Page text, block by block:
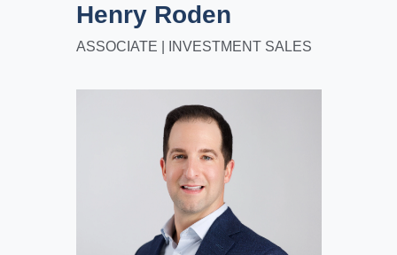
Henry Roden
ASSOCIATE | INVESTMENT SALES